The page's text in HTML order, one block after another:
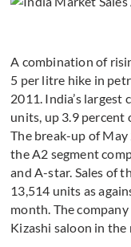
A combination of
5 per litre hike in
2011. India’s largest
units, up 3.9 percent
The break-up of
the A2 segment
and A-star. Sales of
13,514 units as
month. The
Kizashi saloon in the